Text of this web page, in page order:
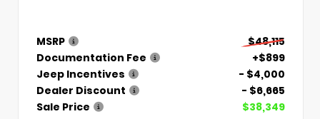
MSRP
$48,115
Documentation Fee
+$899
Jeep Incentives
- $4,000
Dealer Discount
- $6,665
Sale Price
$38,349